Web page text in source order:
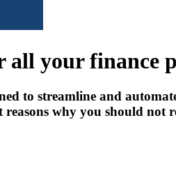
your finance
to streamline and
why you should not